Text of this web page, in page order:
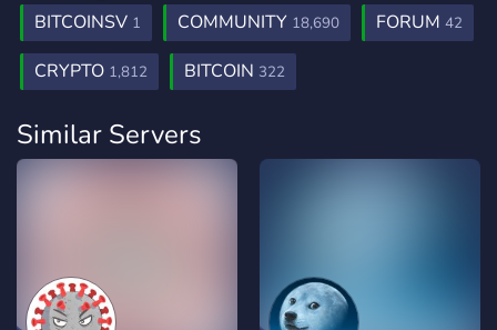
BITCOINSV 1 COMMUNITY 18,690 FORUM 42
CRYPTO 1,812 BITCOIN 322
Similar Servers